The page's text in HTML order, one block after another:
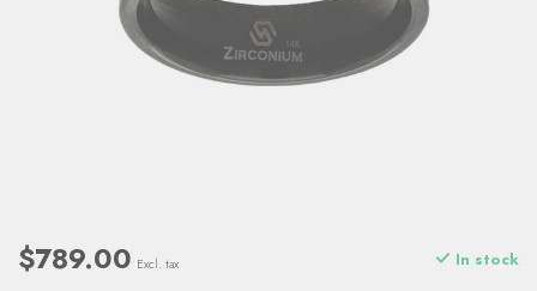
$789.00 Excl. tax In stock